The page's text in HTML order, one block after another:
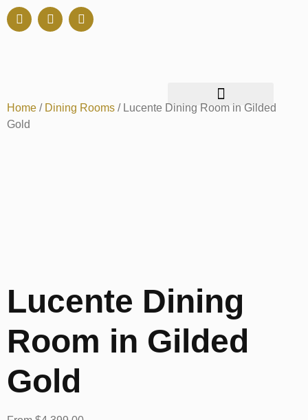
Home / Dining Rooms / Lucente Dining Room in Gilded
Gold
Lucente Dining
Room in Gilded
Gold